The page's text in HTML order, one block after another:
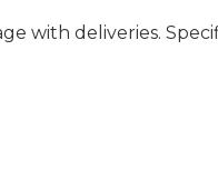
with deliveries.